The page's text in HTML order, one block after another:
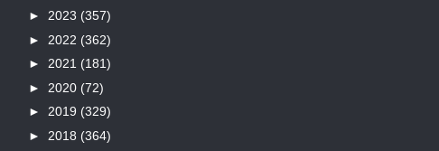
► 2023 (357)
► 2022 (362)
► 2021 (181)
► 2020 (72)
► 2019 (329)
► 2018 (364)